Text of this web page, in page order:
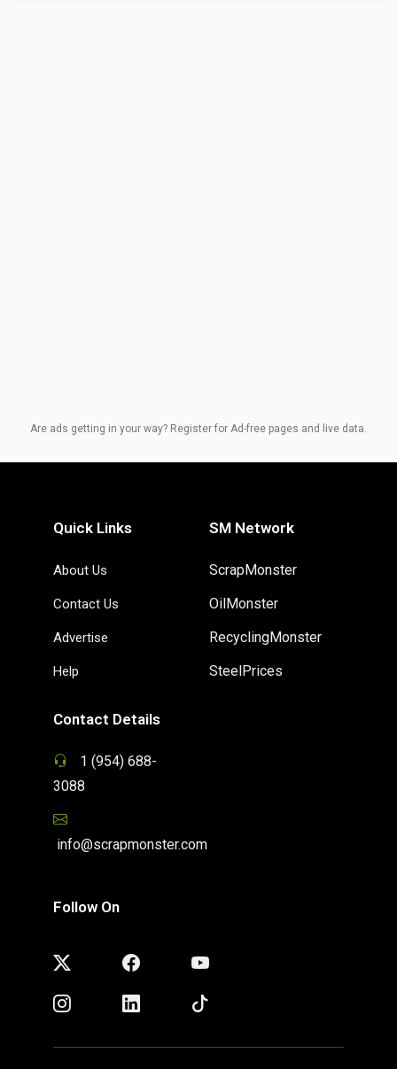
Are ads getting in your way? Register for Ad-free pages and live data.
Quick Links
About Us
Contact Us
Advertise
Help
SM Network
ScrapMonster
OilMonster
RecyclingMonster
SteelPrices
Contact Details
1 (954) 688-
3088
info@scrapmonster.com
Follow On